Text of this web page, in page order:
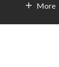
More